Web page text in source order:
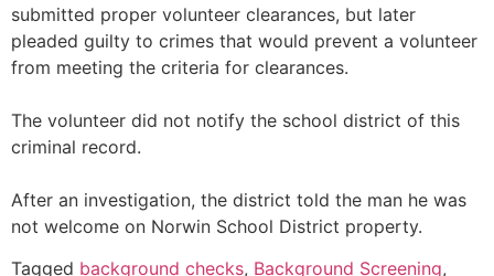
submitted proper volunteer clearances, but later
pleaded guilty to crimes that would prevent a volunteer
from meeting the criteria for clearances.
The volunteer did not notify the school district of this
criminal record.
After an investigation, the district told the man he was
not welcome on Norwin School District property.
Tagged background checks, Background Screening,